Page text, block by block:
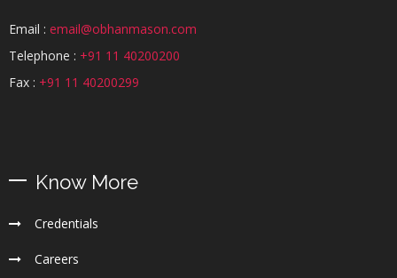
Email : email@obhanmason.com
Telephone : +91 11 40200200
Fax : +91 11 40200299
Know More
Credentials
Careers